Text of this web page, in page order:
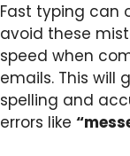
Fast typing can
avoid these
speed when
emails. This will
spelling and
errors like